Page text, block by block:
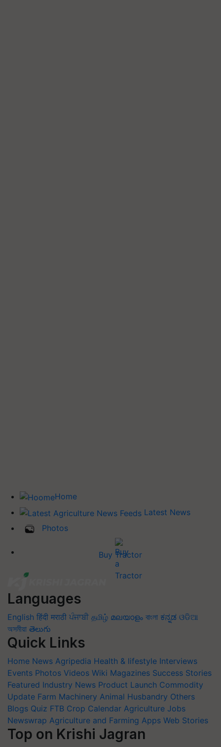
Home
Latest News
Photos
Buy Tractor
Languages
English हिंदी मराठी ਪੰਜਾਬੀ தமிழ் മലയാളം বাংলা ಕನ್ನಡ ଓଡିଆ
অসমীয়া తెలుగు
Quick Links
Home News Agripedia Health & lifestyle Interviews
Events Photos Videos Wiki Magazines Success Stories
Featured Industry News Product Launch Commodity
Update Farm Machinery Animal Husbandry Others
Blogs Quiz FTB Crop Calendar Agriculture Jobs
Newswrap Agriculture and Farming Apps Web Stories
Top on Krishi Jagran